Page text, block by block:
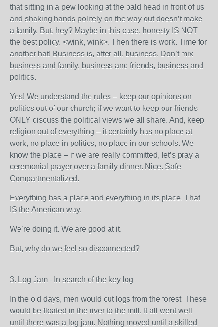
that sitting in a pew looking at the bald head in front of us
and shaking hands politely on the way out doesn’t make
a family. But, hey? Maybe in this case, honesty IS NOT
the best policy. <wink, wink>. Then there is work. Time for
another hat! Business is, after all, business. Don’t mix
business and family, business and friends, business and
politics.
Yes! We understand the rules – keep our opinions on
politics out of our church; if we want to keep our friends
ONLY discuss the political views we all share. And, keep
religion out of everything – it certainly has no place at
work, no place in politics, no place in our schools. We
know the place – if we are really committed, let’s pray a
ceremonial prayer over a family dinner. Nice. Safe.
Compartmentalized.
Everything has a place and everything in its place. That
IS the American way.
We’re doing it. We are good at it.
But, why do we feel so disconnected?
3. Log Jam - In search of the key log
In the old days, men would cut logs from the forest. These
would be floated in the river to the mill. It all went well
until there was a log jam. Nothing moved until a skilled